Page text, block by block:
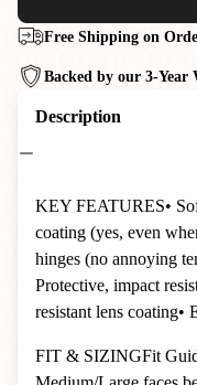
Free Shipping on
Backed by our 3-Year
Description
KEY FEATURES•
coating (yes, even
hinges (no annoying
Protective, impact
resistant lens coating•
FIT & SIZINGFit